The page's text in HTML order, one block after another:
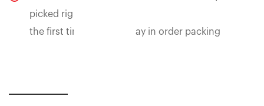
picked right
the first time and no delay in order packing